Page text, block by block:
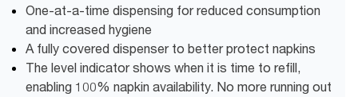
One-at-a-time dispensing for reduced consumption
and increased hygiene
A fully covered dispenser to better protect napkins
The level indicator shows when it is time to refill,
enabling 100% napkin availability. No more running out